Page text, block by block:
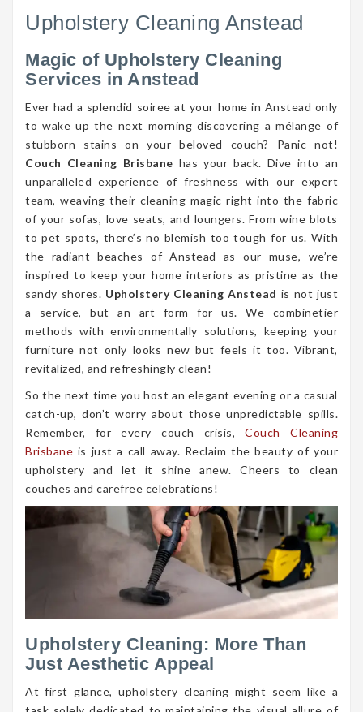
Upholstery Cleaning Anstead
Magic of Upholstery Cleaning
Services in Anstead
Ever had a splendid soiree at your home in Anstead only
to wake up the next morning discovering a mélange of
stubborn stains on your beloved couch? Panic not!
Couch Cleaning Brisbane has your back. Dive into an
unparalleled experience of freshness with our expert
team, weaving their cleaning magic right into the fabric
of your sofas, love seats, and loungers. From wine blots
to pet spots, there’s no blemish too tough for us. With
the radiant beaches of Anstead as our muse, we’re
inspired to keep your home interiors as pristine as the
sandy shores. Upholstery Cleaning Anstead is not just
a service, but an art form for us. We combinetier
methods with environmentally solutions, keeping your
furniture not only looks new but feels it too. Vibrant,
revitalized, and refreshingly clean!
So the next time you host an elegant evening or a casual
catch-up, don’t worry about those unpredictable spills.
Remember, for every couch crisis,Couch Cleaning
Brisbane is just a call away. Reclaim the beauty of your
upholstery and let it shine anew. Cheers to clean
couches and carefree celebrations!
Upholstery Cleaning: More Than
Just Aesthetic Appeal
At first glance, upholstery cleaning might seem like a